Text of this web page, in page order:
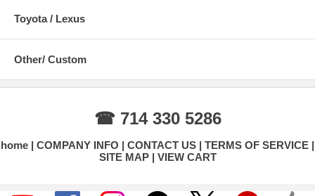
Toyota / Lexus
Other/ Custom
☎ 714 330 5286
home COMPANY INFO CONTACT US
TERMS OF SERVICE
SITE MAP
VIEW CART